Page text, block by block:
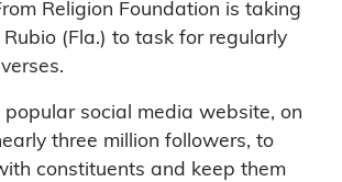
Religion Foundation is taking
(Fla.) to task for regularly
popular social media website, on
three million followers, to
constituents and keep them